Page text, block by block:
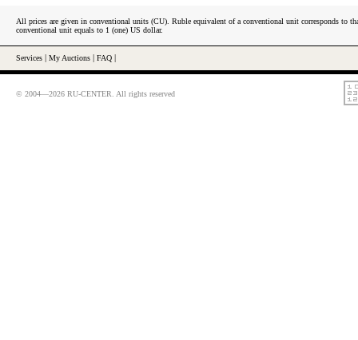
All prices are given in conventional units (CU). Ruble equivalent of a conventional unit corresponds to
conventional unit equals to 1 (one) US dollar.
Services My Auctions FAQ
© 2004—2026 RU-CENTER. All rights reserved